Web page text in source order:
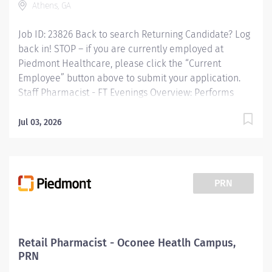
Performs...
Athens, GA
Job ID: 23826 Back to search Returning Candidate? Log
back in! STOP – if you are currently employed at
Piedmont Healthcare, please click the “Current
Employee” button above to submit your application.
Staff Pharmacist - FT Evenings Overview: Performs
compounding related to drugs, solutions and
infants, pediatric, adolescent, adult and geriatric
patients which includes dosing variations, nutritional
including monitoring of all orders filled by auxiliary
personnel. Assumes responsibility for competency and
Jul 03, 2026
PRN
Retail Pharmacist - Oconee Heatlh Campus,
PRN